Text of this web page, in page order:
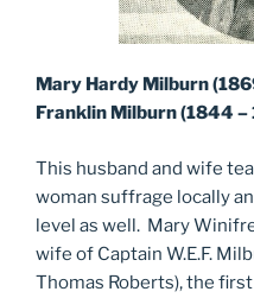
Mary Hardy Milburn
Franklin Milburn (1844 –
This husband and wife
woman suffrage locally
level as well. Mary
wife of Captain W.E.F.
Thomas Roberts), the